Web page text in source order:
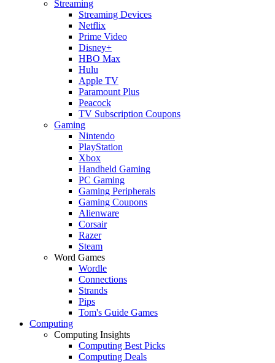
Streaming
Streaming Devices
Netflix
Prime Video
Disney+
HBO Max
Hulu
Apple TV
Paramount Plus
Peacock
TV Subscription Coupons
Gaming
Nintendo
PlayStation
Xbox
Handheld Gaming
PC Gaming
Gaming Peripherals
Gaming Coupons
Alienware
Corsair
Razer
Steam
Word Games
Wordle
Connections
Strands
Pips
Tom's Guide Games
Computing
Computing Insights
Computing Best Picks
Computing Deals